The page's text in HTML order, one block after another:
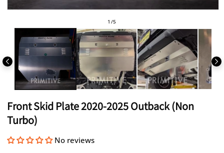
modal
1 /of
5
Front Skid Plate 2020-2025 Outback (Non
Turbo)
No reviews